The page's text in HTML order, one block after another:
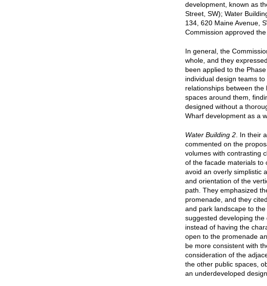
development, known as
Street, SW); Water
134, 620 Maine Avenue,
Commission approved
In general, the
whole, and they
been applied to the
individual design teams
relationships between
spaces around them,
designed without a
Wharf development as a
Water Building 2 . In their
commented on the
volumes with contrasting
of the facade materials to
avoid an overly simplistic
and orientation of the
path. They emphasized
promenade, and they
and park landscape to
suggested developing the
instead of having the
open to the promenade
be more consistent with
consideration of the
the other public spaces,
an underdeveloped design.